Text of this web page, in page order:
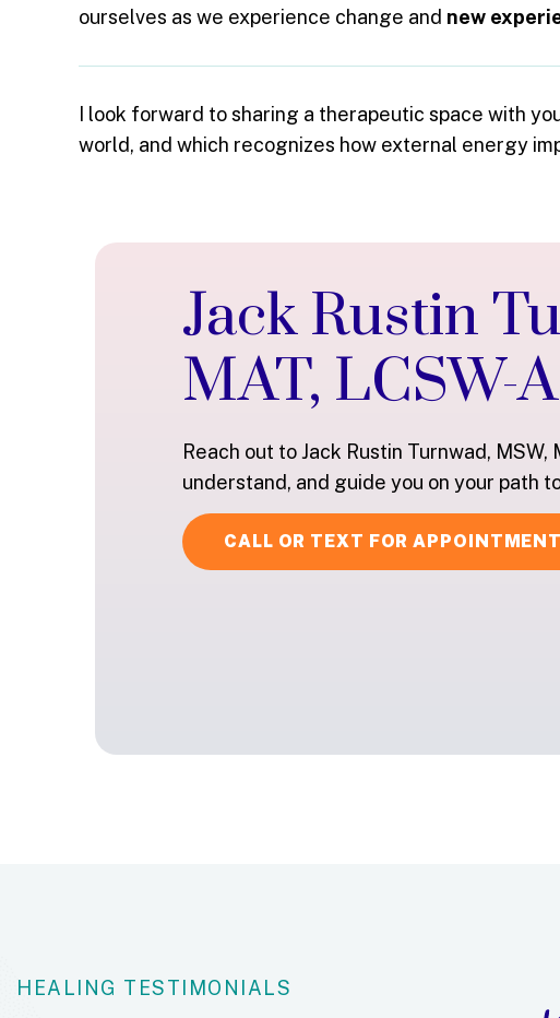
ourselves as we experience change and new
I look forward to sharing a therapeutic space with
world, and which recognizes how external energy
Jack Rustin
MAT, LCSW-A
Reach out to Jack Rustin Turnwad,
understand, and guide you on your path
CALL OR TEXT FOR APPOINTMENT
HEALING TESTIMONIALS